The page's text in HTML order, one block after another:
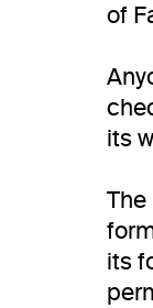
of
its
The
its